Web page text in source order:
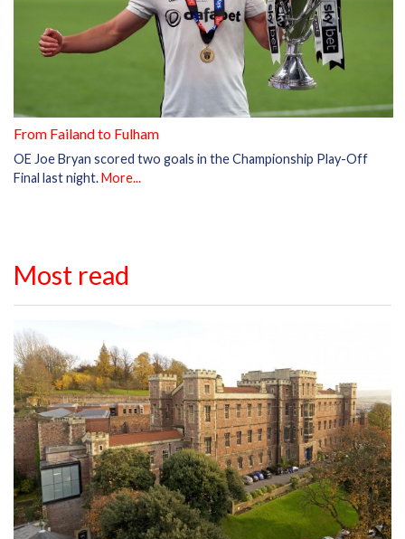
From Failand to Fulham
OE Joe Bryan scored two goals in the Championship Play-Off
Final last night.More...
Most read